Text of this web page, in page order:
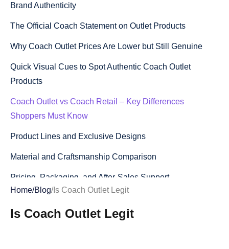
Brand Authenticity
The Official Coach Statement on Outlet Products
Why Coach Outlet Prices Are Lower but Still Genuine
Quick Visual Cues to Spot Authentic Coach Outlet
Products
Coach Outlet vs Coach Retail – Key Differences
Shoppers Must Know
Product Lines and Exclusive Designs
Material and Craftsmanship Comparison
Pricing, Packaging, and After‑Sales Support
Shopping Analysis
Home/Blog/Is Coach Outlet Legit
Is Coach Outlet Legit